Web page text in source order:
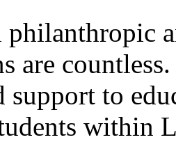
are
to
within